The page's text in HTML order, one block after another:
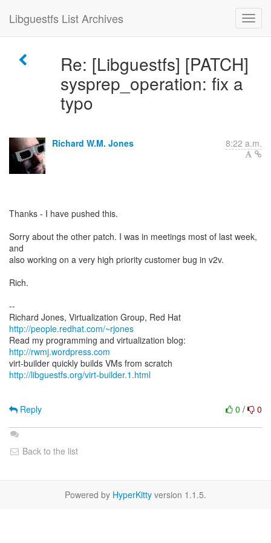
Libguestfs List Archives
Re: [Libguestfs] [PATCH]
sysprep_operation: fix a
typo
Richard W.M. Jones 8:22 a.m.
Thanks - I have pushed this.
Sorry about the other patch. I was in meetings most of last week,
and
also working on a very high priority customer bug in v2v.
Rich.
--
Richard Jones, Virtualization Group, Red Hat
http://people.redhat.com/~rjones
Read my programming and virtualization blog:
http://rwmj.wordpress.com
http://libguestfs.org/virt-builder.1.html
0 / 0
Reply
Back to the list
Powered by HyperKitty version 1.1.5.